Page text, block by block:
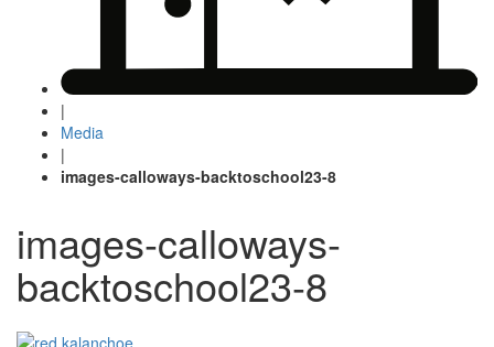
|
Media
|
images-calloways-backtoschool23-8
images-calloways-
backtoschool23-8